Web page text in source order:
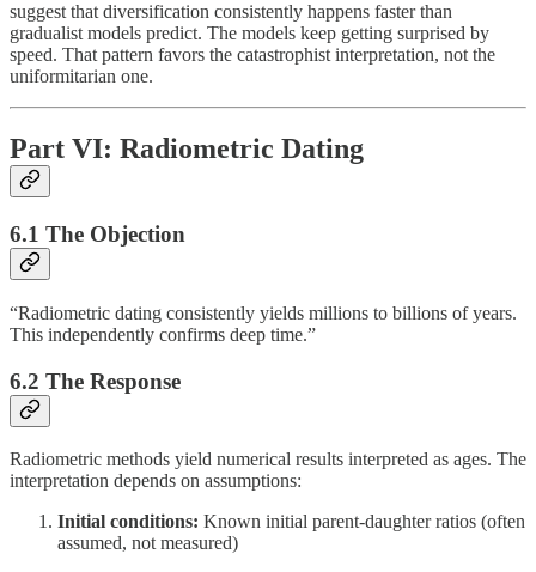
suggest that diversification consistently happens faster than
gradualist models predict. The models keep getting surprised by
speed. That pattern favors the catastrophist interpretation, not the
uniformitarian one.
Part VI: Radiometric Dating
6.1 The Objection
“Radiometric dating consistently yields millions to billions of years.
This independently confirms deep time.”
6.2 The Response
Radiometric methods yield numerical results interpreted as ages. The
interpretation depends on assumptions:
Initial conditions: Known initial parent-daughter ratios (often
assumed, not measured)